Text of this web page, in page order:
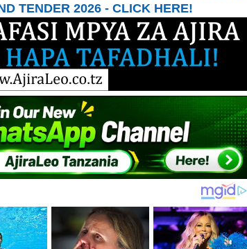
TENDER 2026 - CLICK HERE!